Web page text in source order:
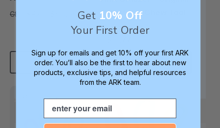
C$105.42 each
Add To Cart
Oral Motor Chew Tool
4.9
star
Choose Options
Most Popular
Get 10% Off
Your First Order
Sign up for emails and get 10% off your first ARK
order. You’ll also be the first to hear about new
products, exclusive tips, and helpful resources
from the ARK team.
Email